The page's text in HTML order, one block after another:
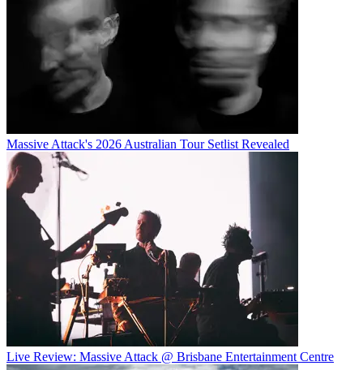
Massive Attack's 2026 Australian Tour Setlist Revealed
Live Review: Massive Attack @ Brisbane Entertainment Centre